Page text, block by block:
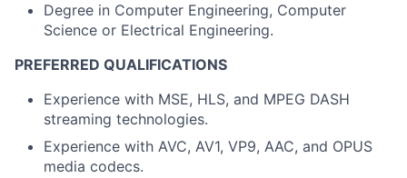
Degree in Computer Engineering, Computer
Science or Electrical Engineering.
PREFERRED QUALIFICATIONS
Experience with MSE, HLS, and MPEG DASH
streaming technologies.
Experience with AVC, AV1, VP9, AAC, and OPUS
media codecs.